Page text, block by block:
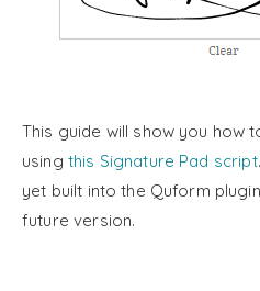
This guide will show you how
using this Signature Pad script
yet built into the Quform
future version.